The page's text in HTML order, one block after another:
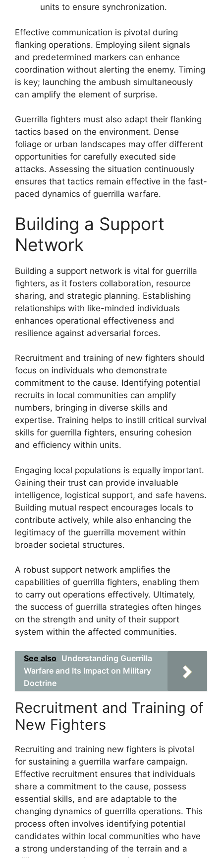
units to ensure synchronization.
Effective communication is pivotal during
flanking operations. Employing silent signals
and predetermined markers can enhance
coordination without alerting the enemy. Timing
is key; launching the ambush simultaneously
can amplify the element of surprise.
Guerrilla fighters must also adapt their flanking
tactics based on the environment. Dense
foliage or urban landscapes may offer different
opportunities for carefully executed side
attacks. Assessing the situation continuously
ensures that tactics remain effective in the fast-
paced dynamics of guerrilla warfare.
Building a Support
Network
Building a support network is vital for guerrilla
fighters, as it fosters collaboration, resource
sharing, and strategic planning. Establishing
relationships with like-minded individuals
enhances operational effectiveness and
resilience against adversarial forces.
Recruitment and training of new fighters should
focus on individuals who demonstrate
commitment to the cause. Identifying potential
recruits in local communities can amplify
numbers, bringing in diverse skills and
expertise. Training helps to instill critical survival
skills for guerrilla fighters, ensuring cohesion
and efficiency within units.
Engaging local populations is equally important.
Gaining their trust can provide invaluable
intelligence, logistical support, and safe havens.
Building mutual respect encourages locals to
contribute actively, while also enhancing the
legitimacy of the guerrilla movement within
broader societal structures.
A robust support network amplifies the
capabilities of guerrilla fighters, enabling them
to carry out operations effectively. Ultimately,
the success of guerrilla strategies often hinges
on the strength and unity of their support
system within the affected communities.
See also Understanding Guerrilla
Warfare and Its Impact on Military
Doctrine
Recruitment and Training of
New Fighters
Recruiting and training new fighters is pivotal
for sustaining a guerrilla warfare campaign.
Effective recruitment ensures that individuals
share a commitment to the cause, possess
essential skills, and are adaptable to the
changing dynamics of guerrilla operations. This
process often involves identifying potential
candidates within local communities who have
a strong understanding of the terrain and a